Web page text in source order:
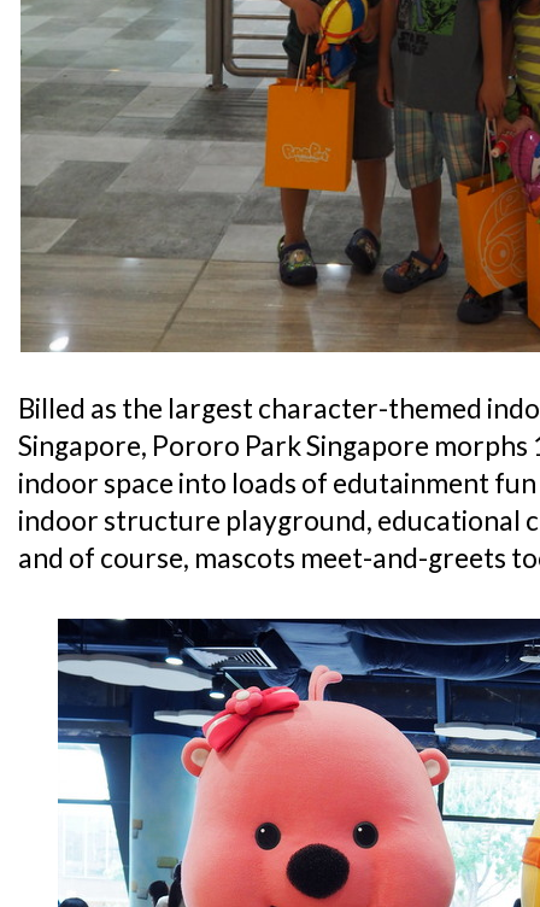
Billed as the largest character-themed
Singapore, Pororo Park Singapore
indoor space into loads of edutainment
indoor structure playground, educational
and of course, mascots meet-and-greets